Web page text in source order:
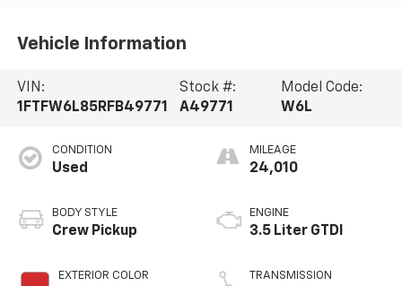
Vehicle Information
VIN:
1FTFW6L85RFB49771
Stock #:
A49771
Model Code:
W6L
CONDITION
Used
BODY STYLE
Crew Pickup
EXTERIOR COLOR
MILEAGE
24,010
ENGINE
3.5 Liter GTDI
TRANSMISSION